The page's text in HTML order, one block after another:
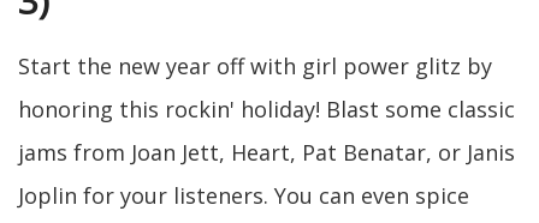
Start the new year off with girl power glitz by
honoring this rockin' holiday! Blast some classic
jams from Joan Jett, Heart, Pat Benatar, or Janis
Joplin for your listeners. You can even spice